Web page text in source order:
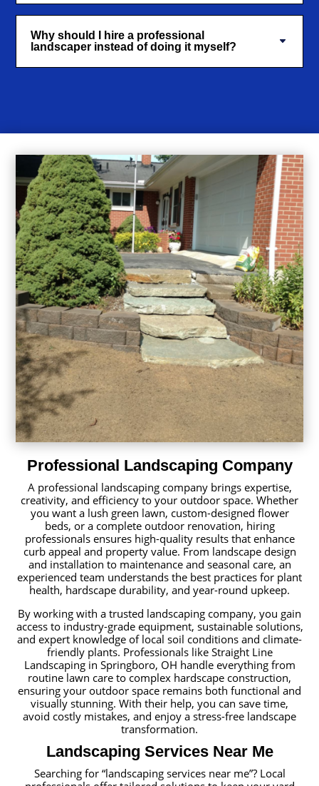
Why should I hire a professional
landscaper instead of doing it myself?
Professional Landscaping Company
A professional landscaping company brings expertise,
creativity, and efficiency to your outdoor space. Whether
you want a lush green lawn, custom-designed flower
beds, or a complete outdoor renovation, hiring
professionals ensures high-quality results that enhance
curb appeal and property value. From landscape design
and installation to maintenance and seasonal care, an
experienced team understands the best practices for plant
health, hardscape durability, and year-round upkeep.
By working with a trusted landscaping company, you gain
access to industry-grade equipment, sustainable solutions,
and expert knowledge of local soil conditions and climate-
friendly plants. Professionals like Straight Line
Landscaping in Springboro, OH handle everything from
routine lawn care to complex hardscape construction,
ensuring your outdoor space remains both functional and
visually stunning. With their help, you can save time,
avoid costly mistakes, and enjoy a stress-free landscape
transformation.
Landscaping Services Near Me
Searching for “landscaping services near me”? Local